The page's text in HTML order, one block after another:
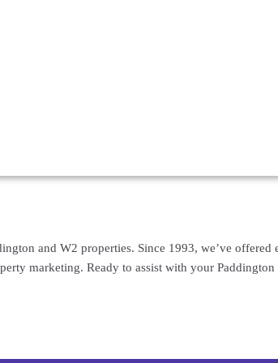
and W2 properties. Since 1993, we’ve
marketing. Ready to assist with your Paddington